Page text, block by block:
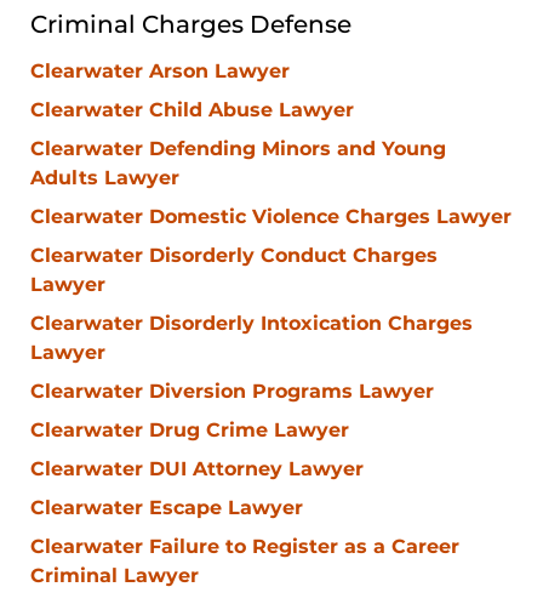
Criminal Charges Defense
Clearwater Arson Lawyer
Clearwater Child Abuse Lawyer
Clearwater Defending Minors and Young
Adults Lawyer
Clearwater Domestic Violence Charges Lawyer
Clearwater Disorderly Conduct Charges
Lawyer
Clearwater Disorderly Intoxication Charges
Lawyer
Clearwater Diversion Programs Lawyer
Clearwater Drug Crime Lawyer
Clearwater DUI Attorney Lawyer
Clearwater Escape Lawyer
Clearwater Failure to Register as a Career
Criminal Lawyer